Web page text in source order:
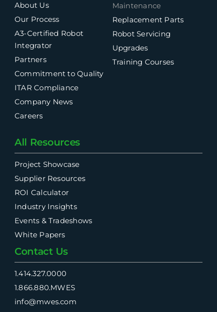
About Us
Our Process
A3-Certified Robot
Integrator
Partners
Commitment to Quality
ITAR Compliance
Company News
Careers
Maintenance
Replacement Parts
Robot Servicing
Upgrades
Training Courses
All Resources
Project Showcase
Supplier Resources
ROI Calculator
Industry Insights
Events & Tradeshows
White Papers
Contact Us
1.414.327.0000
1.866.880.MWES
info@mwes.com